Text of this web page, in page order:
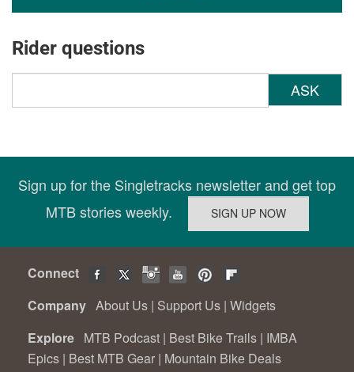
Rider questions
ASK
Sign up for the Singletracks newsletter and get top
MTB stories weekly.
Connect
Company About Us | Support Us | Widgets
Explore MTB Podcast | Best Bike Trails | IMBA
Epics | Best MTB Gear | Mountain Bike Deals